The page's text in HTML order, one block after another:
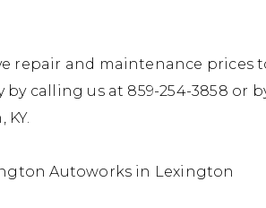
repair and maintenance prices
by calling us at 859-254-3858 or
Autoworks in Lexington